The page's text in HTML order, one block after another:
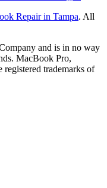
Repair in Tampa. All
and is in no way
MacBook Pro,
trademarks of